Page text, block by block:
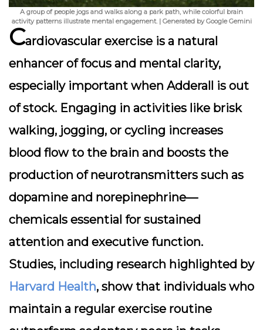
A group of people jogs and walks along a park path, while colorful brain
activity patterns illustrate mental engagement. | Generated by Google Gemini
Cardiovascular exercise is a natural
enhancer of focus and mental clarity,
especially important when Adderall is out
of stock. Engaging in activities like brisk
walking, jogging, or cycling increases
blood flow to the brain and boosts the
production of neurotransmitters such as
dopamine and norepinephrine—
chemicals essential for sustained
attention and executive function.
Studies, including research highlighted by
Harvard Health, show that individuals who
maintain a regular exercise routine